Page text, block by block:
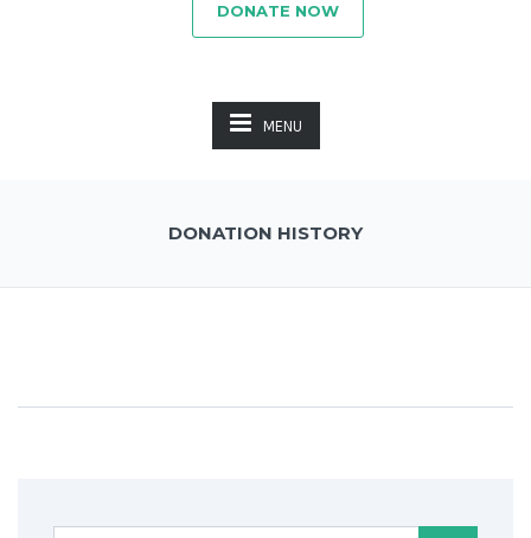
DONATE NOW
MENU
DONATION HISTORY